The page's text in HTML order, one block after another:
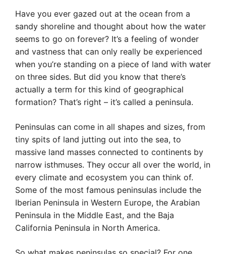
Have you ever gazed out at the ocean from a
sandy shoreline and thought about how the water
seems to go on forever? It’s a feeling of wonder
and vastness that can only really be experienced
when you’re standing on a piece of land with water
on three sides. But did you know that there’s
actually a term for this kind of geographical
formation? That’s right – it’s called a peninsula.
Peninsulas can come in all shapes and sizes, from
tiny spits of land jutting out into the sea, to
massive land masses connected to continents by
narrow isthmuses. They occur all over the world, in
every climate and ecosystem you can think of.
Some of the most famous peninsulas include the
Iberian Peninsula in Western Europe, the Arabian
Peninsula in the Middle East, and the Baja
California Peninsula in North America.